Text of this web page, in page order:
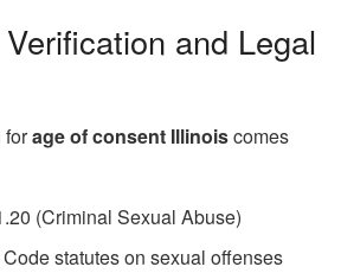
and Legal
forage of consent Illinoiscomes
(Criminal Sexual Abuse)
statutes on sexual offenses